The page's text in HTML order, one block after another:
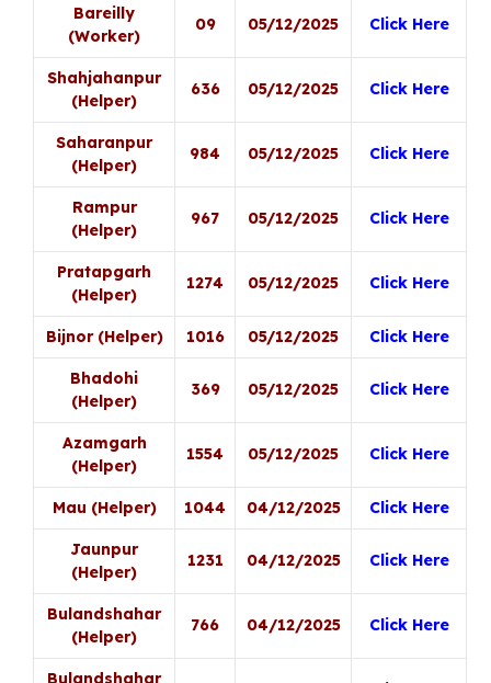
Bareilly
(Worker)
09 05/12/2025 Click Here
Shahjahanpur
(Helper)
636 05/12/2025 Click Here
Saharanpur
(Helper)
984 05/12/2025 Click Here
Rampur
(Helper)
967 05/12/2025 Click Here
Pratapgarh
(Helper)
1274 05/12/2025 Click Here
Bijnor (Helper) 1016 05/12/2025 Click Here
Bhadohi
(Helper)
369 05/12/2025 Click Here
Azamgarh
(Helper)
1554 05/12/2025 Click Here
Mau (Helper) 1044 04/12/2025 Click Here
Jaunpur
(Helper)
1231 04/12/2025 Click Here
Bulandshahar
(Helper)
766 04/12/2025 Click Here
Bulandshahar